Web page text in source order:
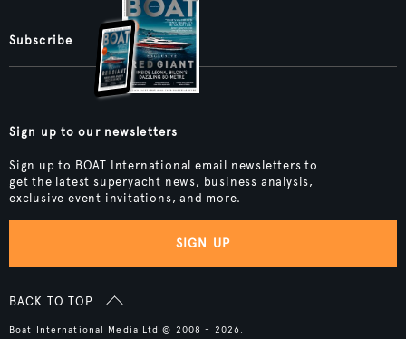
Subscribe
Sign up to our newsletters
Sign up to BOAT International email newsletters to
get the latest superyacht news, business analysis,
exclusive event invitations, and more.
SIGN UP
BACK TO TOP
Boat International Media Ltd © 2008 - 2026.